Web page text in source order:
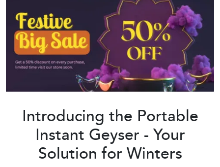
Introducing the Portable
Instant Geyser - Your
Solution for Winters